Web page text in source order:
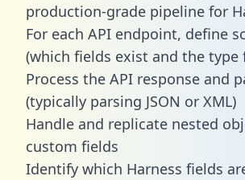
production-grade pipeline for
For each API endpoint, define
(which fields exist and the type
Process the API response and
(typically parsing JSON or XML)
Handle and replicate nested
custom fields
Identify which Harness fields